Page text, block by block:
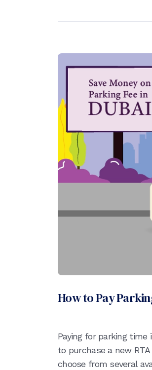
How to Pay
Paying for parking time
to purchase a new
choose from several